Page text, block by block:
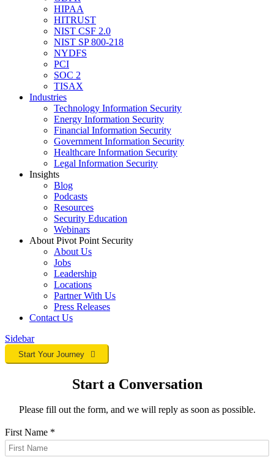
HIPAA
HITRUST
NIST CSF 2.0
NIST SP 800-218
NYDFS
PCI
SOC 2
TISAX
Industries
Technology Information Security
Energy Information Security
Financial Information Security
Government Information Security
Healthcare Information Security
Legal Information Security
Insights
Blog
Podcasts
Resources
Security Education
Webinars
About Pivot Point Security
About Us
Jobs
Leadership
Locations
Partner With Us
Press Releases
Contact Us
Sidebar
Start Your Journey
Start a Conversation
Please fill out the form, and we will reply as soon as possible.
First Name *